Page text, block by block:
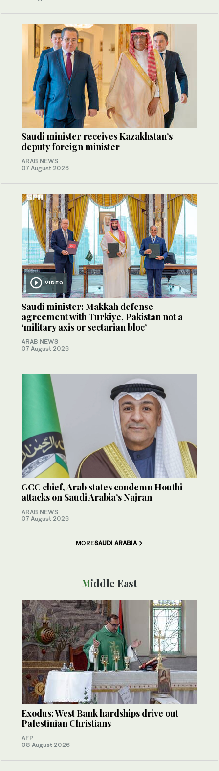
Saudi minister receives Kazakhstan’s
deputy foreign minister
ARAB NEWS
07 August 2026
VIDEO
Saudi minister: Makkah defense
agreement with Turkiye, Pakistan not a
‘military axis or sectarian bloc’
ARAB NEWS
07 August 2026
GCC chief, Arab states condemn Houthi
attacks on Saudi Arabia’s Najran
ARAB NEWS
07 August 2026
MORESAUDI ARABIA
Middle East
Exodus: West Bank hardships drive out
Palestinian Christians
AFP
08 August 2026